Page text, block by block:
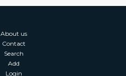
About us
Contact
Search
Add
Login